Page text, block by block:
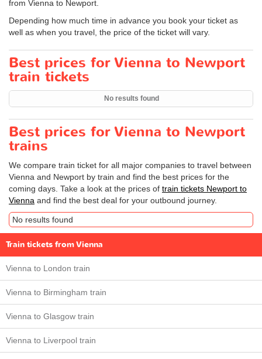
from Vienna to Newport.
Depending how much time in advance you book your ticket as
well as when you travel, the price of the ticket will vary.
Best prices for Vienna to Newport
train tickets
No results found
Best prices for Vienna to Newport
trains
We compare train ticket for all major companies to travel between
Vienna and Newport by train and find the best prices for the
coming days. Take a look at the prices of train tickets Newport to
Vienna and find the best deal for your outbound journey.
No results found
Train tickets from Vienna
Vienna to London train
Vienna to Birmingham train
Vienna to Glasgow train
Vienna to Liverpool train